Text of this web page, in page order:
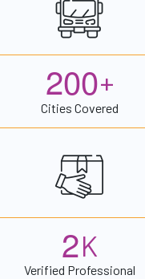
200+
Cities Covered
2K
Verified Professional